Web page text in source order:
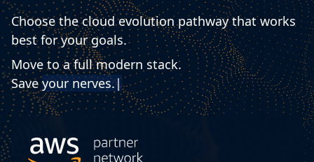
Choose the cloud evolution pathway that works
best for your goals.
Move to a full modern stack.
Saveyou|